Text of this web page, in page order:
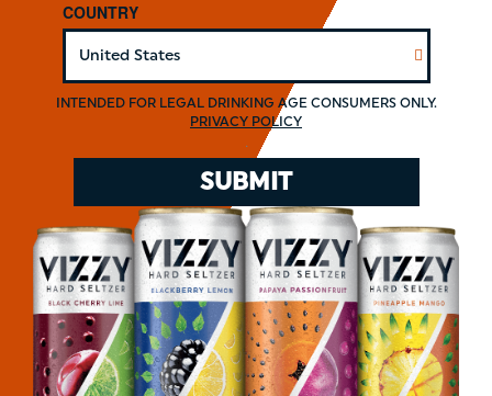
COUNTRY
INTENDED FOR LEGAL DRINKING AGE CONSUMERS ONLY.
PRIVACY POLICY
.
SUBMIT